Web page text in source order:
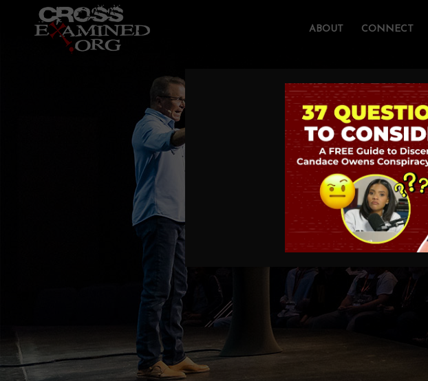
ABOUT CONNECT